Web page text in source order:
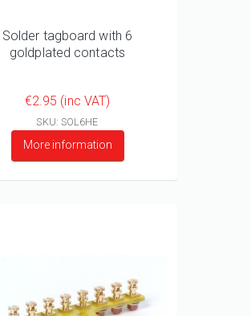
Solder tagboard with 6
goldplated contacts
€2.95 (inc VAT)
SKU: SOL6HE
More information